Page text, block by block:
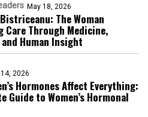
May 18, 2026
The Woman
Care Through Medicine,
Human Insight
2026
Hormones Affect Everything:
Guide to Women’s Hormonal